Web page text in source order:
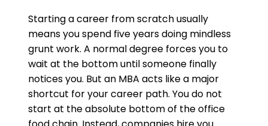
Starting a career from scratch usually
means you spend five years doing mindless
grunt work. A normal degree forces you to
wait at the bottom until someone finally
notices you. But an MBA acts like a major
shortcut for your career path. You do not
start at the absolute bottom of the office